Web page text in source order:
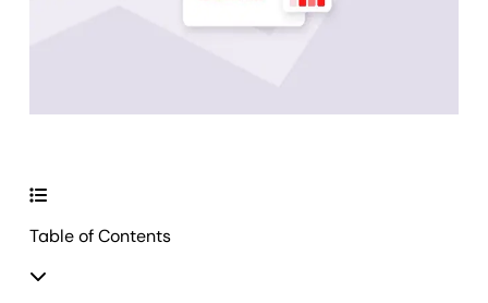
Table of Contents